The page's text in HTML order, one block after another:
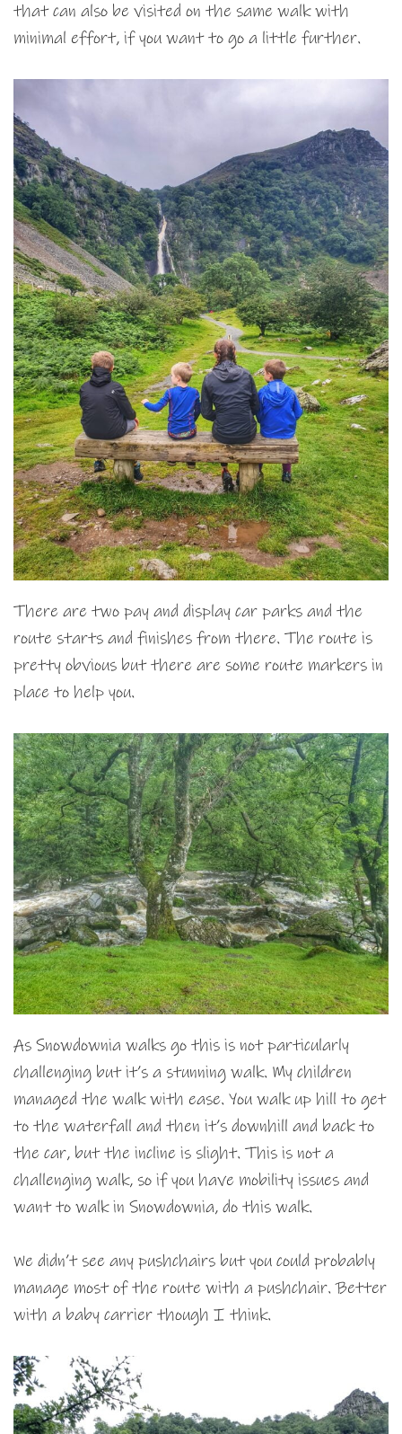
that can also be visited on the same walk with
minimal effort, if you want to go a little further.
There are two pay and display car parks and the
route starts and finishes from there. The route is
pretty obvious but there are some route markers in
place to help you.
As Snowdownia walks go this is not particularly
challenging but it’s a stunning walk. My children
managed the walk with ease. You walk up hill to get
to the waterfall and then it’s downhill and back to
the car, but the incline is slight. This is not a
challenging walk, so if you have mobility issues and
want to walk in Snowdownia, do this walk.
We didn’t see any pushchairs but you could probably
manage most of the route with a pushchair. Better
with a baby carrier though I think.